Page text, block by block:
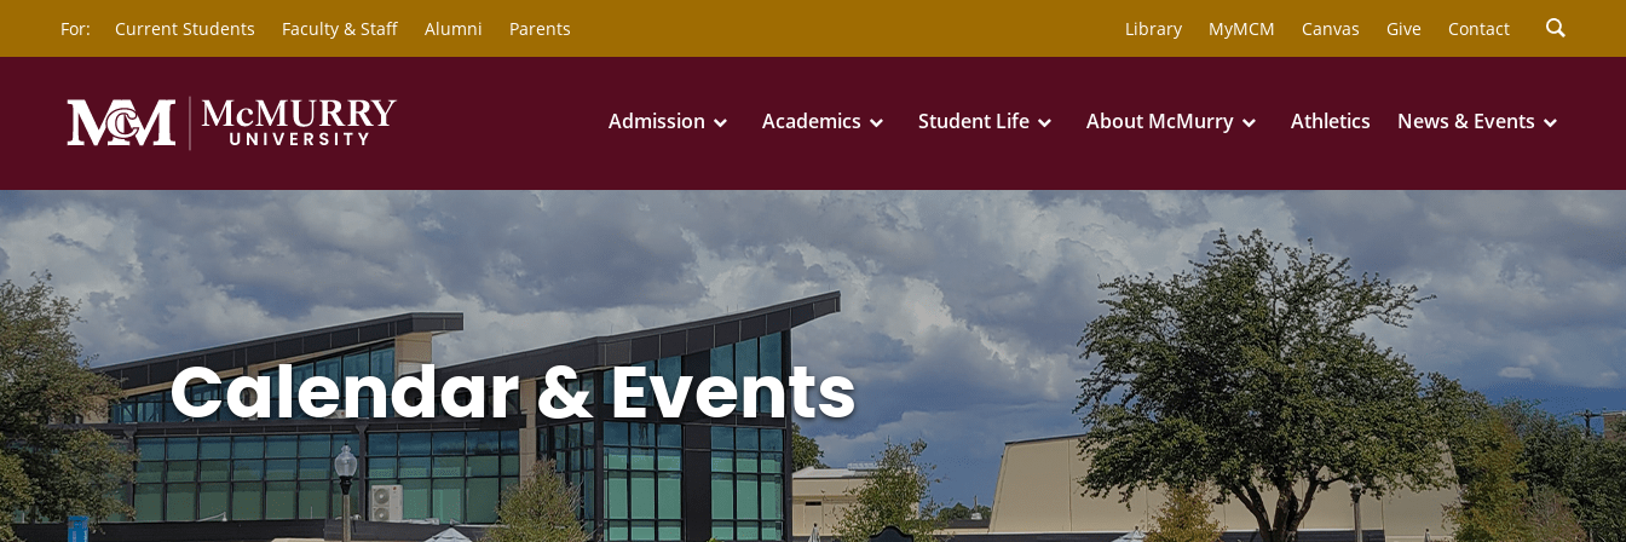
For: Current Students Faculty & Staff Alumni Parents Library MyMCM Canvas Give Contact
Admission Academics Student Life About McMurry Athletics News & Events
Calendar & Events